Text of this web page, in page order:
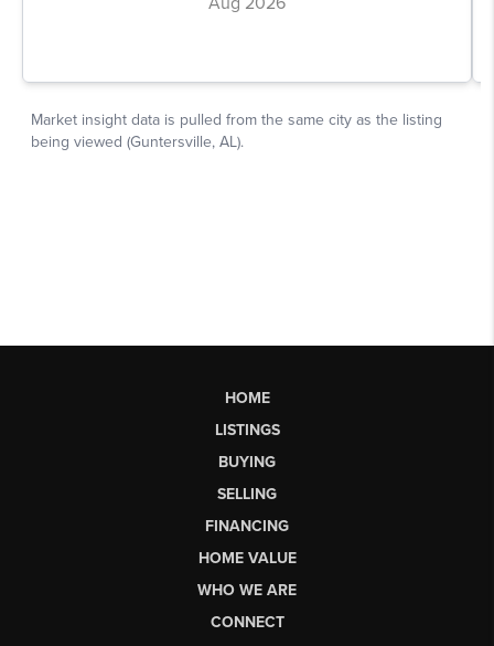
HOME
LISTINGS
BUYING
SELLING
FINANCING
HOME VALUE
WHO WE ARE
CONNECT